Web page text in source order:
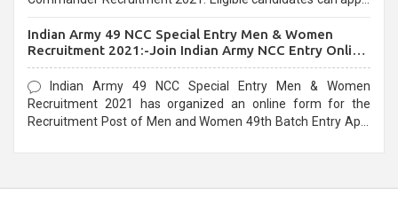
Indian Army 49 NCC Special Entry Men & Women
Recruitment 2021:-Join Indian Army NCC Entry Online
Form
Indian Army 49 NCC Special Entry Men & Women
Recruitment 2021 has organized an online form for the
Recruitment Post of Men and Women 49th Batch Entry April